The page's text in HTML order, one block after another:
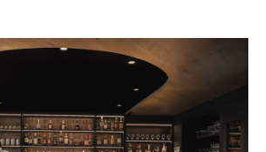
front, the hotel will provide guests
to rest and recharge,
from the snow or stepped
along Lake Wakatipu. Think
therapies and massages,